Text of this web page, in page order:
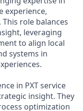
experience,
role balances
leveraging
to align local
systems in
in PXT service
insight. They
optimization